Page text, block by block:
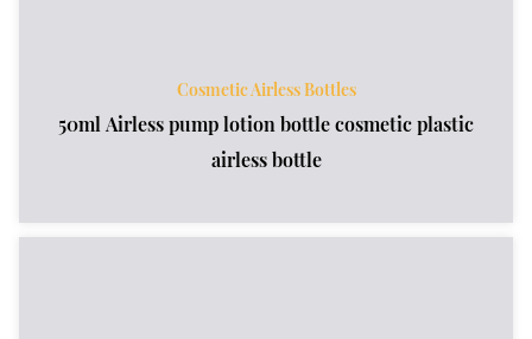
Cosmetic Airless Bottles
50ml Airless pump lotion bottle cosmetic plastic
airless bottle